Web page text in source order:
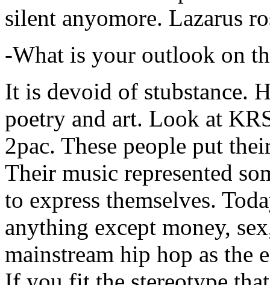
silent anyomore. Lazarus
-What is your outlook on
It is devoid of stubstance.
poetry and art. Look at
2pac. These people put
Their music represented
to express themselves.
anything except money,
mainstream hip hop as the